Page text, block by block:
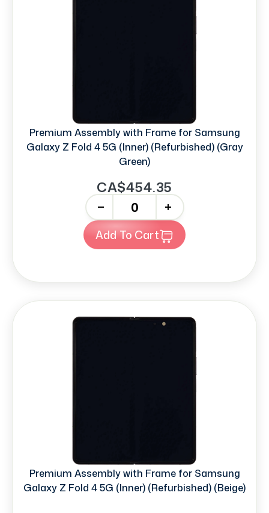
Premium Assembly with Frame for Samsung
Galaxy Z Fold 4 5G (Inner) (Refurbished) (Gray
Green)
CA$454.35
+
Add To Cart
Premium Assembly with Frame for Samsung
Galaxy Z Fold 4 5G (Inner) (Refurbished) (Beige)